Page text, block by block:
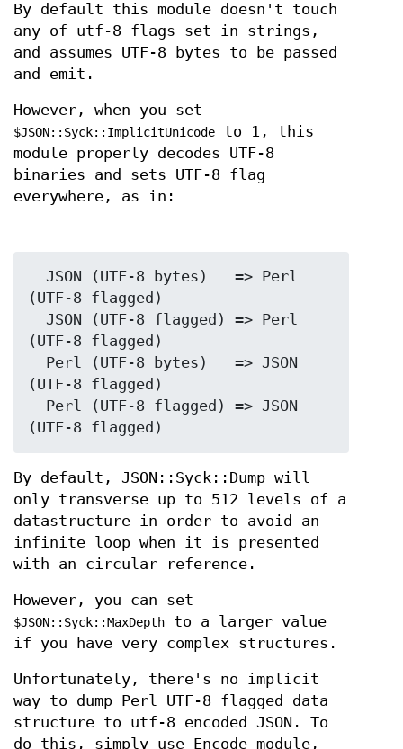
By default this module doesn't touch
any of utf-8 flags set in strings,
and assumes UTF-8 bytes to be passed
and emit.
However, when you set
$JSON::Syck::ImplicitUnicode to 1, this
module properly decodes UTF-8
binaries and sets UTF-8 flag
everywhere, as in:
(UTF-8 flagged)
(UTF-8 flagged)
(UTF-8 flagged)
By default, JSON::Syck::Dump will
only transverse up to 512 levels of a
datastructure in order to avoid an
infinite loop when it is presented
with an circular reference.
However, you can set
$JSON::Syck::MaxDepth to a larger value
if you have very complex structures.
Unfortunately, there's no implicit
way to dump Perl UTF-8 flagged data
structure to utf-8 encoded JSON. To
do this, simply use Encode module,